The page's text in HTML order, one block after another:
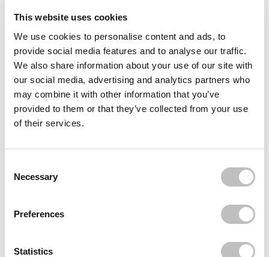
This website uses cookies
We use cookies to personalise content and ads, to
provide social media features and to analyse our traffic.
We also share information about your use of our site with
our social media, advertising and analytics partners who
may combine it with other information that you’ve
provided to them or that they’ve collected from your use
of their services.
Necessary
Preferences
Statistics
Ingredients
How to use
Delivery
Recently viewed
Subscribe to our newsletter